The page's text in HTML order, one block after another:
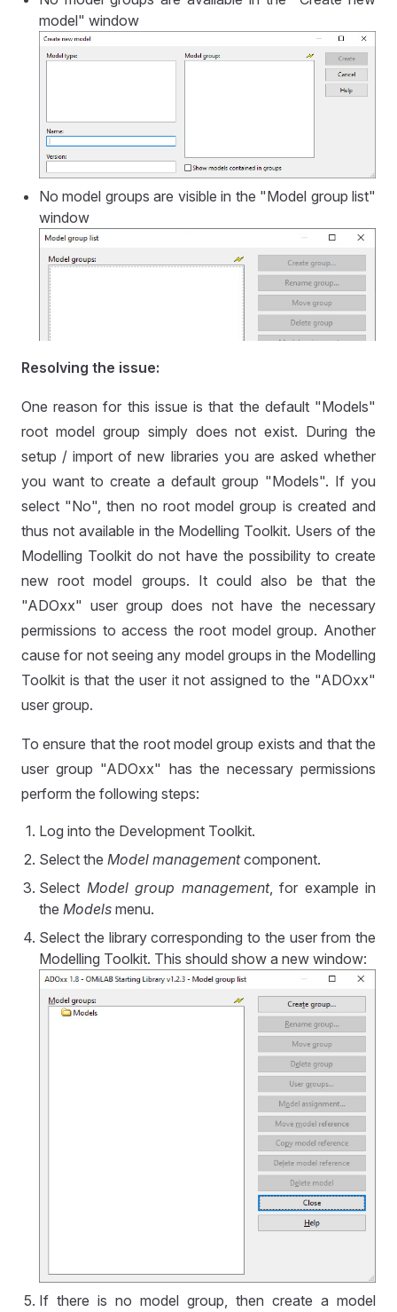
model" window
No model groups are visible in the "Model group list"
window
Resolving the issue:
One reason for this issue is that the default "Models"
root model group simply does not exist. During the
setup / import of new libraries you are asked whether
you want to create a default group "Models". If you
select "No", then no root model group is created and
thus not available in the Modelling Toolkit. Users of the
Modelling Toolkit do not have the possibility to create
new root model groups. It could also be that the
"ADOxx" user group does not have the necessary
permissions to access the root model group. Another
cause for not seeing any model groups in the Modelling
Toolkit is that the user it not assigned to the "ADOxx"
user group.
To ensure that the root model group exists and that the
user group "ADOxx" has the necessary permissions
perform the following steps:
Log into the Development Toolkit.
Select the Model managementcomponent.
Select Model group management, for example in
the Models menu.
Select the library corresponding to the user from the
Modelling Toolkit. This should show a new window:
If there is no model group, then create a model